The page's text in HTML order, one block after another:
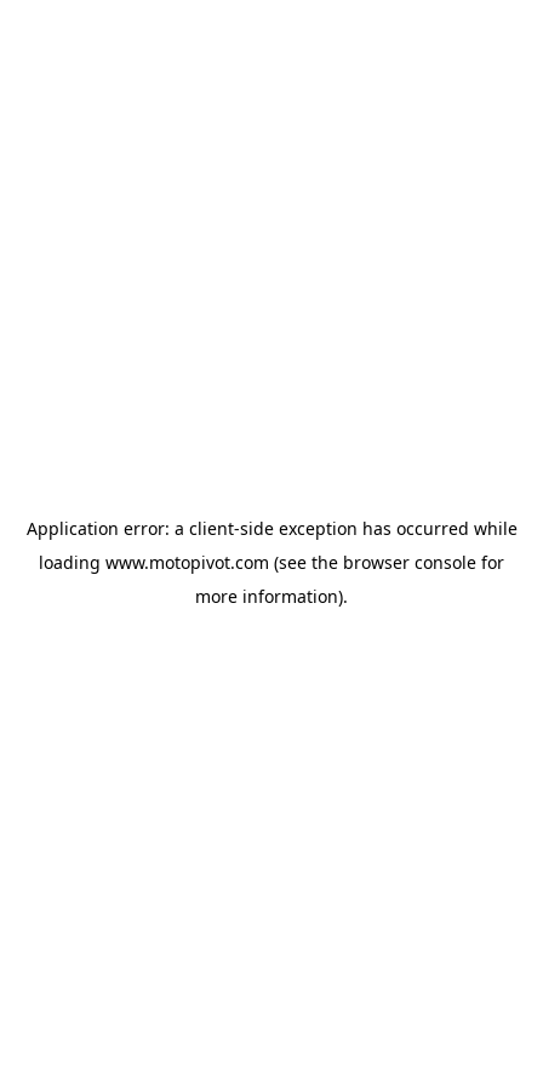
Application error: a client-side exception has occurred while
loading www.motopivot.com (see the browser console for
more information).